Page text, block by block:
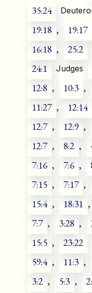
35:24
19:18 , 19:17
16:18 , 25:2
24:1
Judges
12:8 , 10:3 ,
11:27 , 12:14
12:7 , 12:9 ,
12:7 , 8:2 ,
7:16 , 7:6 ,
7:15 , 7:17 ,
15:4 , 18:31 ,
7:7 , 3:28 ,
15:5 , 23:22
59:4 , 11:3 ,
3:2 , 5:3 ,